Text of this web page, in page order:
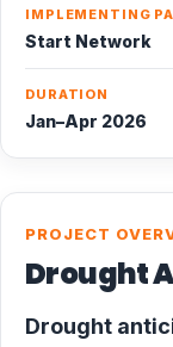
IMPLEMENTING
Start Network
DURATION
Jan–Apr 2026
PROJECT
Drought
Drought